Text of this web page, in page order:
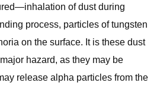
of dust during
process, particles of tungsten
on the surface. It is these dust
hazard, as they may be
release alpha particles from the